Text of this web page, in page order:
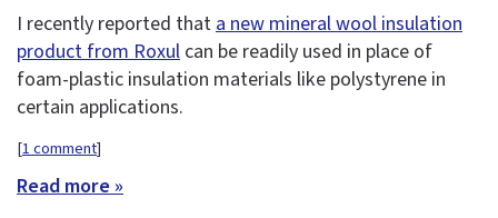
I recently reported thata new mineral wool insulation
product from Roxul can be readily used in place of
foam-plastic insulation materials like polystyrene in
certain applications.
[1 comment]
Read more »